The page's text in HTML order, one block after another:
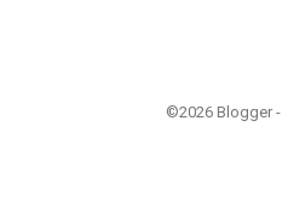
©2026 Blogger -